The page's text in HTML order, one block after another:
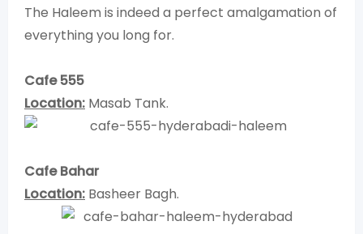
The Haleem is indeed a perfect amalgamation of
everything you long for.
Cafe 555
Location: Masab Tank.
Cafe Bahar
Location: Basheer Bagh.